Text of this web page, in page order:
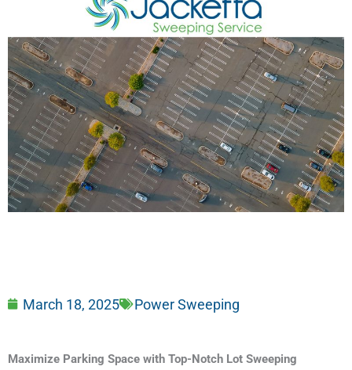
March 18, 2025 Power Sweeping
Maximize Parking Space with Top-Notch Lot Sweeping